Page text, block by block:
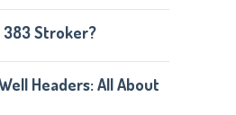
383 Stroker?
Headers: All About